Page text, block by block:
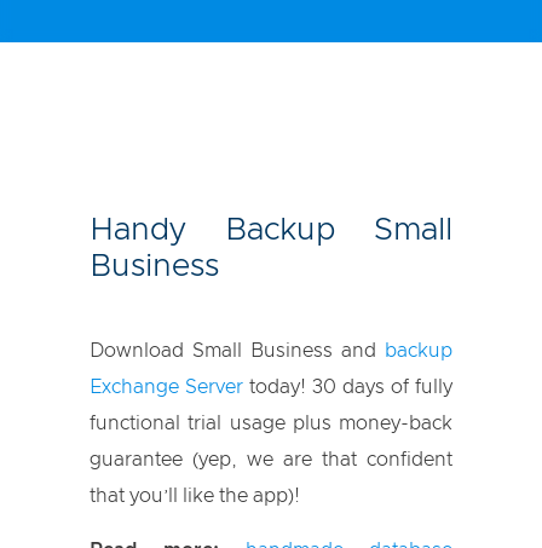
Handy Backup Small
Business
Download Small Business and
backup
Exchange Server today! 30 days of fully
functional trial usage plus money-back
guarantee (yep, we are that confident
that you’ll like the app)!